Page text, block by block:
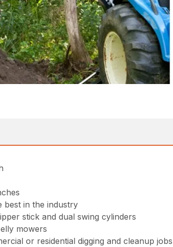
best in the industry
stick and dual swing cylinders
mowers
or residential digging and cleanup jobs